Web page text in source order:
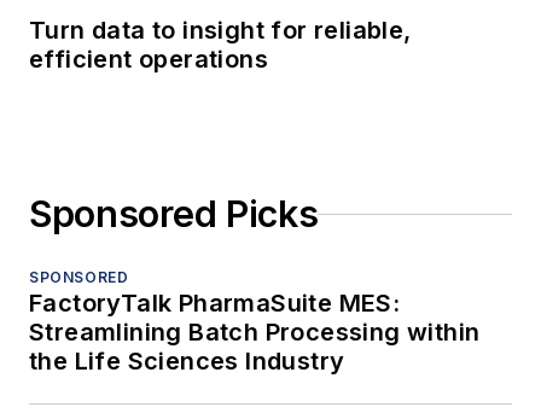
Turn data to insight for reliable,
efficient operations
Sponsored Picks
SPONSORED
FactoryTalk PharmaSuite MES:
Streamlining Batch Processing within
the Life Sciences Industry